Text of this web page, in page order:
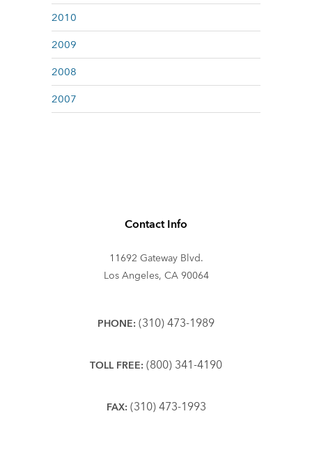
2010
2009
2008
2007
Contact Info
11692 Gateway Blvd.
Los Angeles, CA 90064
PHONE: (310) 473-1989
TOLL FREE: (800) 341-4190
FAX: (310) 473-1993